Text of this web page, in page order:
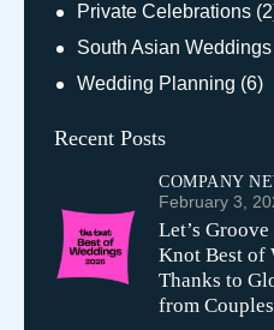
Private Celebrations
South Asian Weddings
Wedding Planning (6)
Recent Posts
COMPANY
February 3,
Let’s
Knot Best of
Thanks to
from Couples